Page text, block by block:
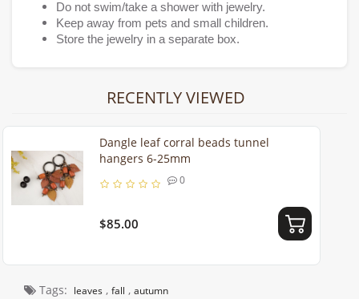
Do not swim/take a shower with jewelry.
Keep away from pets and small children.
Store the jewelry in a separate box.
RECENTLY VIEWED
Dangle leaf corral beads tunnel
hangers 6-25mm
0
$85.00
Tags: leaves , fall , autumn